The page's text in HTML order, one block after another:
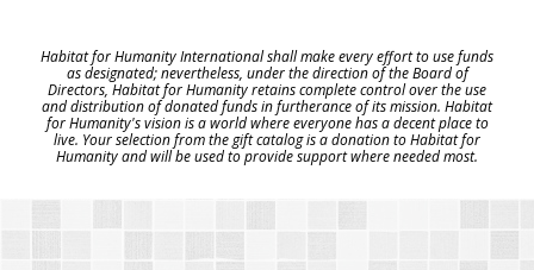
Habitat for Humanity International shall make every effort to use funds
as designated; nevertheless, under the direction of the Board of
Directors, Habitat for Humanity retains complete control over the use
and distribution of donated funds in furtherance of its mission. Habitat
for Humanity's vision is a world where everyone has a decent place to
live. Your selection from the gift catalog is a donation to Habitat for
Humanity and will be used to provide support where needed most.